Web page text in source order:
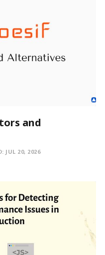
and
JUL 20, 2026